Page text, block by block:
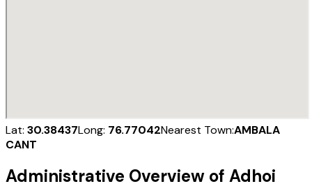
Lat: 30.38437Long: 76.77042Nearest Town:AMBALA
CANT
Administrative Overview of Adhoi